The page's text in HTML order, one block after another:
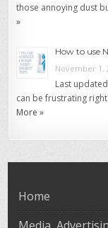
those annoying dust
»
How to use
November 1,
Last
can be frustrating
More »
Home